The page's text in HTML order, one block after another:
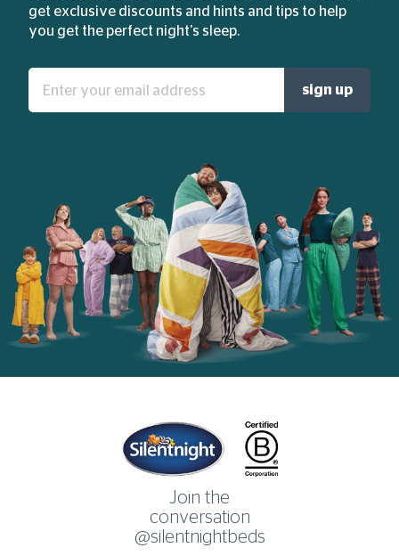
get exclusive discounts and hints and tips to help
you get the perfect night's sleep.
Enter
your
email
sign up
Home
Join the
conversation
@silentnightbeds